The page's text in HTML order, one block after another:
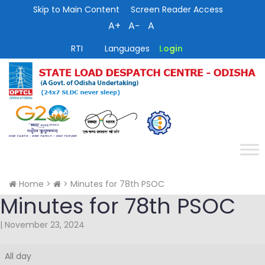
Skip to Main Content Screen Reader Access
A+ A− A
RTI Languages Login
Home > > Minutes for 78th PSOC
Minutes for 78th PSOC
| November 23, 2024
Minutes
All day